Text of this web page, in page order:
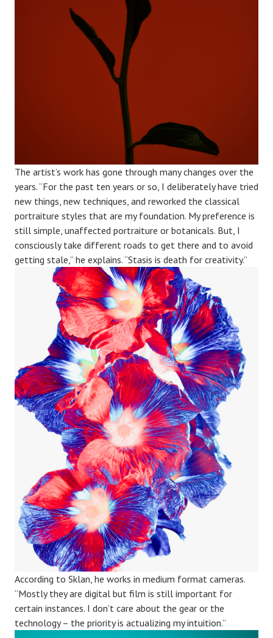
The artist’s work has gone through many changes over the
years. “For the past ten years or so, I deliberately have tried
new things, new techniques, and reworked the classical
portraiture styles that are my foundation. My preference is
still simple, unaffected portraiture or botanicals. But, I
consciously take different roads to get there and to avoid
getting stale,” he explains. “Stasis is death for creativity.”
According to Sklan, he works in medium format cameras.
“Mostly they are digital but film is still important for
certain instances. I don’t care about the gear or the
technology – the priority is actualizing my intuition.”